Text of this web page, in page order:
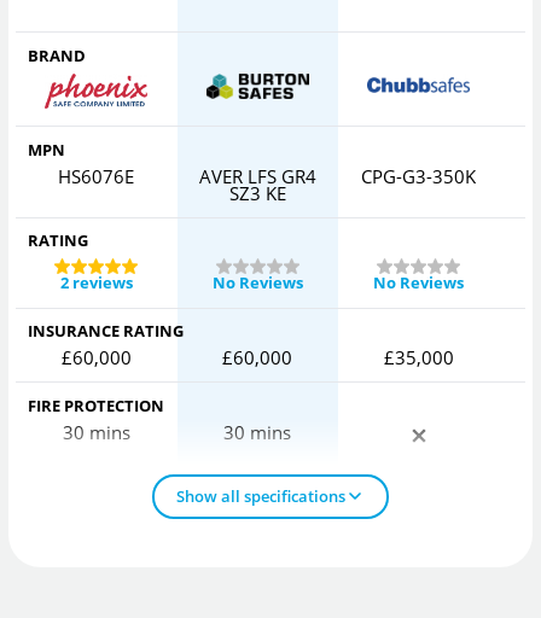
BRAND
MPN
HS6076E AVER LFS GR4
SZ3 KE
CPG-G3-350K
RATING
2 reviews
No Reviews No Reviews
INSURANCE RATING
£60,000 £60,000 £35,000
FIRE PROTECTION
30 mins 30 mins
Show all specifications